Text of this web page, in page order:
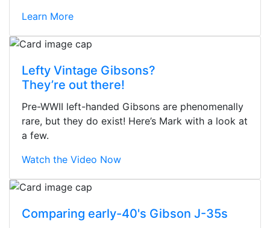
Learn More
Lefty Vintage Gibsons?
They’re out there!
Pre-WWII left-handed Gibsons are phenomenally
rare, but they do exist! Here’s Mark with a look at
a few.
Watch the Video Now
Comparing early-40's Gibson J-35s
They were busy - the phone rang a
great job balancing those needs while